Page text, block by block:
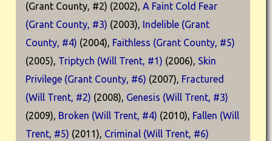
(Grant County, #2) (2002), A Faint Cold Fear
(Grant County, #3) (2003), Indelible (Grant
County, #4) (2004), Faithless (Grant County, #5)
(2005), Triptych (Will Trent, #1) (2006), Skin
Privilege (Grant County, #6) (2007), Fractured
(Will Trent, #2) (2008), Genesis (Will Trent, #3)
(2009), Broken (Will Trent, #4) (2010), Fallen (Will
Trent, #5) (2011), Criminal (Will Trent, #6)